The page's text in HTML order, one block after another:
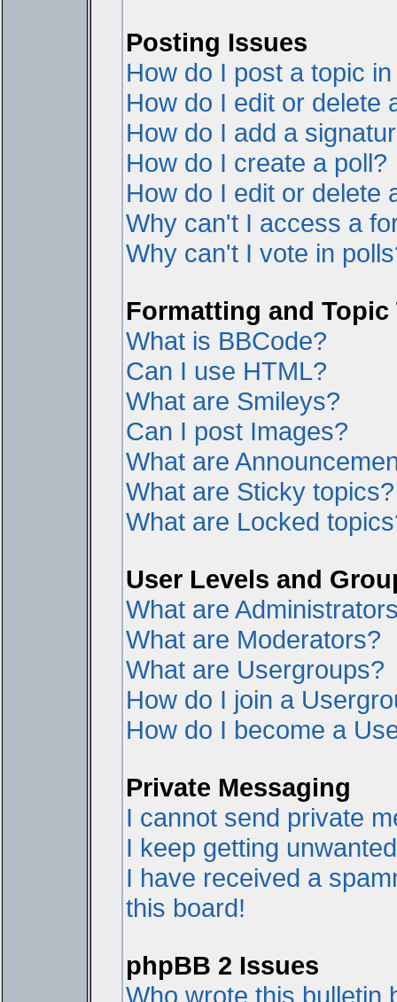
Posting Issues
How do I post a topic
How do I edit or delete
How do I add a
How do I create a poll?
How do I edit or delete
Why can't I access a
Why can't I vote in
Formatting and Topic
What is BBCode?
Can I use HTML?
What are Smileys?
Can I post Images?
What are
What are Sticky topics?
What are Locked
User Levels and
What are
What are Moderators?
What are Usergroups?
How do I join a
How do I become a
Private Messaging
I cannot send private
I keep getting
I have received a
this board!
phpBB 2 Issues
Who wrote this bulletin